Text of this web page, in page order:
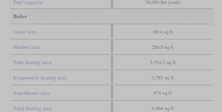
Fuel capacity 30,000 lbs (coal)
Boiler
Grate area 60.4 sq ft
Firebox area 250.8 sq ft
Tube heating area 3,534.2 sq ft
Evaporative heating area 3,785 sq ft
Superheater area 879 sq ft
Total heating area 4,664 sq ft